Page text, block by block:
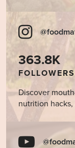
363.8K
FOLLOWERS
Discover
nutrition